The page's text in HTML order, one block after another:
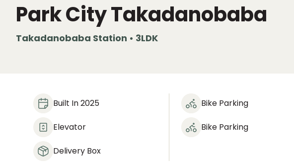
Park City Takadanobaba
Takadanobaba Station • 3LDK
Built In 2025
Elevator
Delivery Box
Bike Parking
Bike Parking